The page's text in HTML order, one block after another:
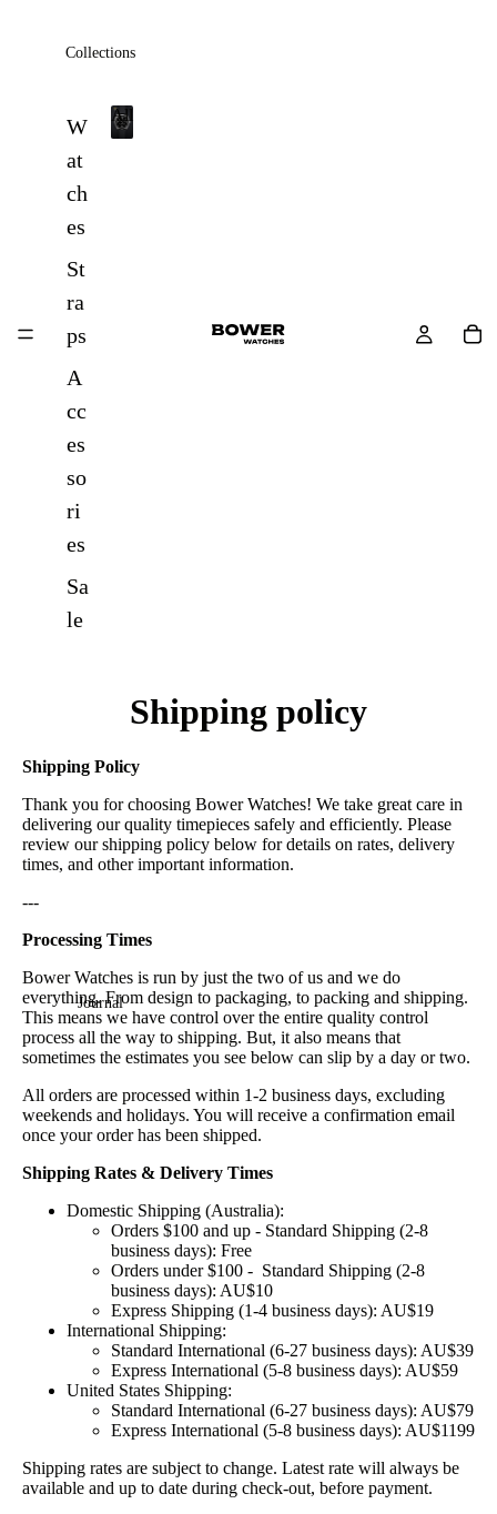
Collections
W
at
ch
es
St
ra
ps
A
cc
es
so
ri
es
Sa
le
All
Journal
Shipping policy
Shipping Policy
Thank you for choosing Bower Watches! We take great care in
delivering our quality timepieces safely and efficiently. Please
review our shipping policy below for details on rates, delivery
times, and other important information.
---
Processing Times
Bower Watches is run by just the two of us and we do
everything. From design to packaging, to packing and shipping.
This means we have control over the entire quality control
process all the way to shipping. But, it also means that
sometimes the estimates you see below can slip by a day or two.
All orders are processed within 1-2 business days, excluding
weekends and holidays. You will receive a confirmation email
once your order has been shipped.
Shipping Rates & Delivery Times
Domestic Shipping (Australia):
Orders $100 and up - Standard Shipping (2-8
business days): Free
Orders under $100 - Standard Shipping (2-8
business days): AU$10
Express Shipping (1-4 business days): AU$19
International Shipping:
Standard International (6-27 business days): AU$39
Express International (5-8 business days): AU$59
United States Shipping:
Standard International (6-27 business days): AU$79
Express International (5-8 business days): AU$1199
Shipping rates are subject to change. Latest rate will always be
available and up to date during check-out, before payment.